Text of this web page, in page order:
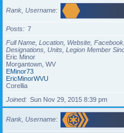
Rank, Username
Posts
7
Full Name, Location, Website,
Designations, Units, Legion Member
Eric Minor
Morgantown, WV
EMinor73
EricMinorWVU
Corellia
Joined
Sun Nov 29, 2015 8:39 pm
Rank, Username